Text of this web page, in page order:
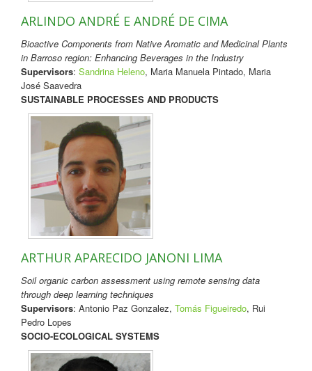
ARLINDO ANDRÉ E ANDRÉ DE CIMA
Bioactive Components from Native Aromatic and Medicinal Plants
in Barroso region: Enhancing Beverages in the Industry
Supervisors: Sandrina Heleno, Maria Manuela Pintado, Maria
José Saavedra
SUSTAINABLE PROCESSES AND PRODUCTS
ARTHUR APARECIDO JANONI LIMA
Soil organic carbon assessment using remote sensing data
through deep learning techniques
Supervisors: Antonio Paz Gonzalez, Tomás Figueiredo, Rui
Pedro Lopes
SOCIO-ECOLOGICAL SYSTEMS